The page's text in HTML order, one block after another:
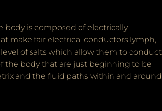
body is composed of electrically
make fair electrical conductors lymph,
of salts which allow them to conduct
the body that are just beginning to be
and the fluid paths within and around